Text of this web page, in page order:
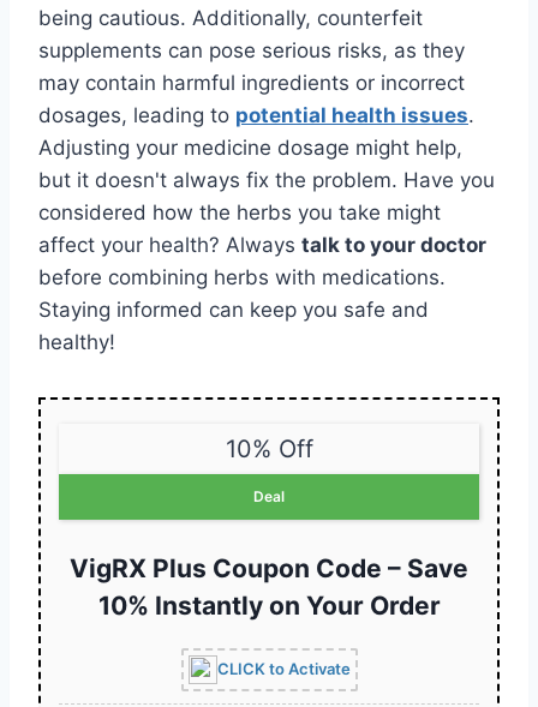
being cautious. Additionally, counterfeit
supplements can pose serious risks, as they
may contain harmful ingredients or incorrect
dosages, leading to potential health issues.
Adjusting your medicine dosage might help,
but it doesn't always fix the problem. Have you
considered how the herbs you take might
affect your health? Always talk to your doctor
before combining herbs with medications.
Staying informed can keep you safe and
healthy!
10% Off
Deal
VigRX Plus Coupon Code – Save
10% Instantly on Your Order
CLICK to Activate